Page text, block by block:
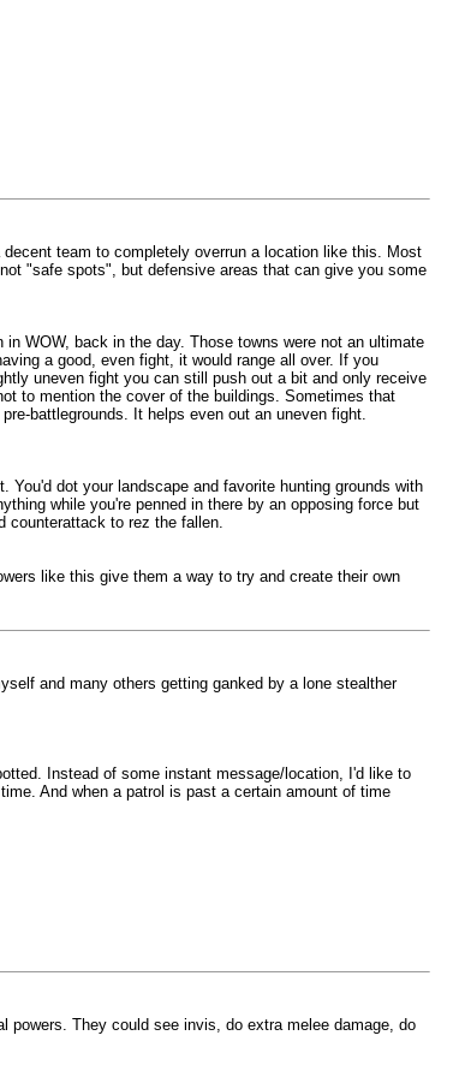
team to completely overrun a location like this. Most
"safe spots", but defensive areas that can give you some
WOW, back in the day. Those towns were not an ultimate
a good, even fight, it would range all over. If you
uneven fight you can still push out a bit and only receive
to mention the cover of the buildings. Sometimes that
battlegrounds. It helps even out an uneven fight.
dot your landscape and favorite hunting grounds with
while you're penned in there by an opposing force but
counterattack to rez the fallen.
like this give them a way to try and create their own
and many others getting ganked by a lone stealther
Instead of some instant message/location, I'd like to
And when a patrol is past a certain amount of time
powers. They could see invis, do extra melee damage, do